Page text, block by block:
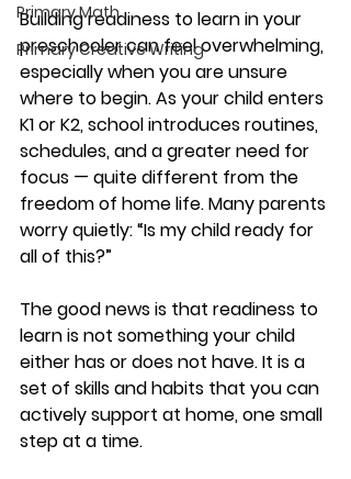
Primary Math
Primary Creative Writing
Building readiness to learn in your
preschooler can feel overwhelming,
especially when you are unsure
where to begin. As your child enters
K1 or K2, school introduces routines,
schedules, and a greater need for
focus — quite different from the
freedom of home life. Many parents
worry quietly: “Is my child ready for
all of this?”
The good news is that readiness to
learn is not something your child
either has or does not have. It is a
set of skills and habits that you can
actively support at home, one small
step at a time.